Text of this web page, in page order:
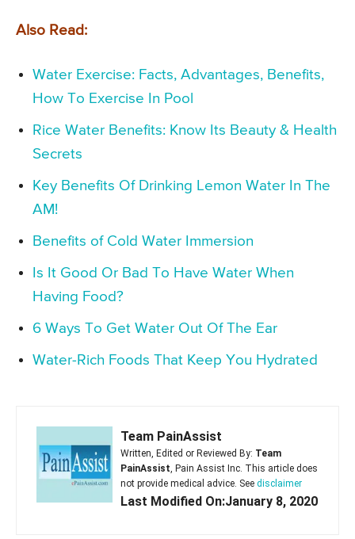
Also Read:
Water Exercise: Facts, Advantages, Benefits,
How To Exercise In Pool
Rice Water Benefits: Know Its Beauty & Health
Secrets
Key Benefits Of Drinking Lemon Water In The
AM!
Benefits of Cold Water Immersion
Is It Good Or Bad To Have Water When
Having Food?
6 Ways To Get Water Out Of The Ear
Water-Rich Foods That Keep You Hydrated
Team PainAssist
Written, Edited or Reviewed By: Team
PainAssist, Pain Assist Inc. This article does
not provide medical advice. See disclaimer
Last Modified On:January 8, 2020